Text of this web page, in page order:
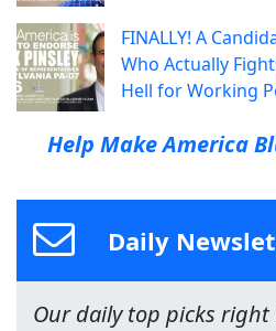
FINALLY! A
Who Actually
Hell for Working
Help Make America
Daily
Our daily top picks right